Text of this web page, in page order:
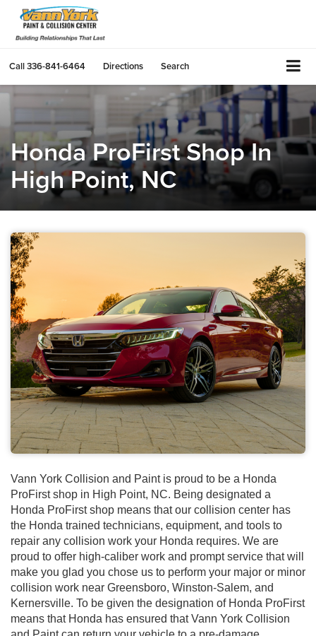
Call336-841-6464 Directions Search
Honda ProFirst Shop In
High Point, NC
Vann York Collision and Paint is proud to be a Honda
ProFirst shop in High Point, NC. Being designated a
Honda ProFirst shop means that our collision center has
the Honda trained technicians, equipment, and tools to
repair any collision work your Honda requires. We are
proud to offer high-caliber work and prompt service that will
make you glad you chose us to perform your major or minor
collision work near Greensboro, Winston-Salem, and
Kernersville. To be given the designation of Honda ProFirst
means that Honda has ensured that Vann York Collision